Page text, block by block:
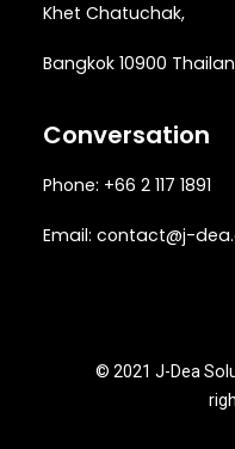
Khet Chatuchak,
Bangkok 10900
Conversation
Phone: +66 2 117 1891
Email: contact@j-
© 2021 J-Dea